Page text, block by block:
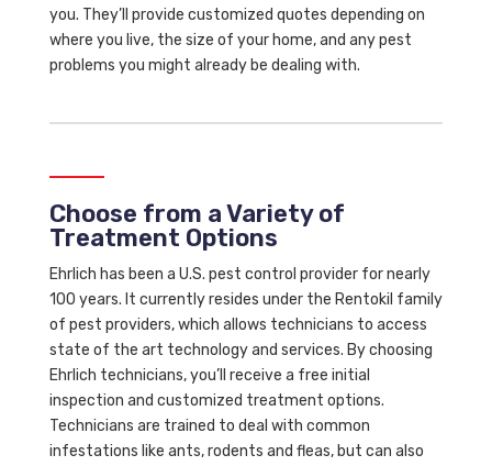
you. They’ll provide customized quotes depending on
where you live, the size of your home, and any pest
problems you might already be dealing with.
Choose from a Variety of
Treatment Options
Ehrlich has been a U.S. pest control provider for nearly
100 years. It currently resides under the Rentokil family
of pest providers, which allows technicians to access
state of the art technology and services. By choosing
Ehrlich technicians, you’ll receive a free initial
inspection and customized treatment options.
Technicians are trained to deal with common
infestations like ants, rodents and fleas, but can also